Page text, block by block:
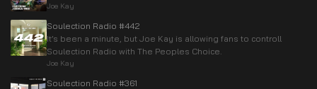
Joe Kay
Soulection Radio #442
It’s been a minute, but Joe Kay is allowing fans to controll
Soulection Radio with The Peoples Choice.
Joe Kay
Soulection Radio #361